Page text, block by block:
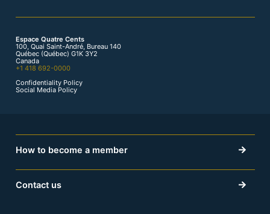
Espace Quatre Cents
100, Quai Saint-André, Bureau 140
Québec (Québec) G1K 3Y2
Canada
+1 418 692-0000
Confidentiality Policy
Social Media Policy
How to become a member
Contact us